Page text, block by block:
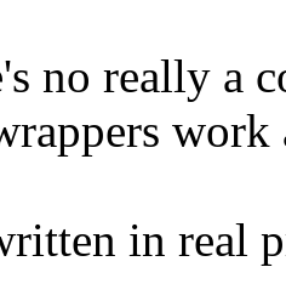
no really a
work
in real